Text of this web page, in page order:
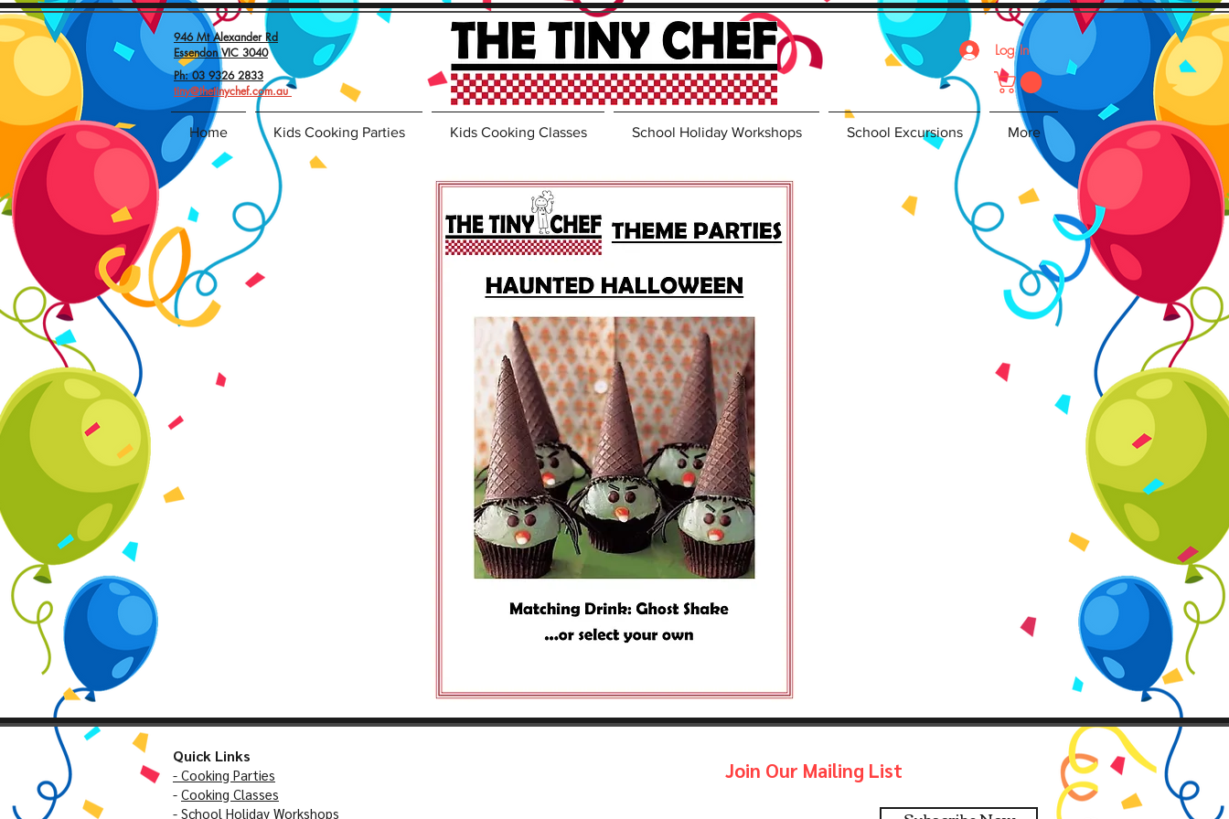
946 Mt Alexander Rd
Essendon VIC 3040
Ph: 03 9326 2833
tiny@thetinychef.com.au
Log In
Home Kids Cooking Parties Kids Cooking Classes School Holiday Workshops School Excursions More
Quick Links
- Cooking Parties
- Cooking Classes
- School Holiday Workshops
Join Our Mailing List